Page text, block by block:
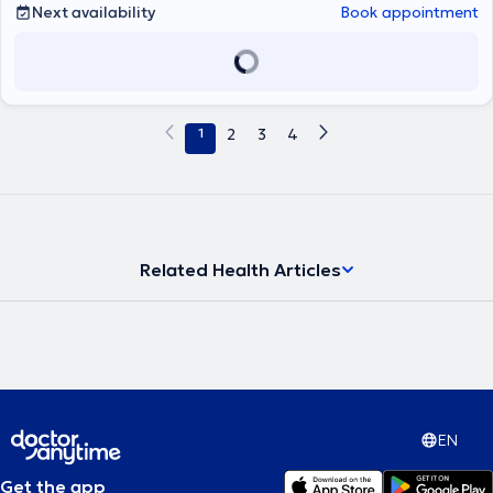
Sherborne). Μας είπε: Έπειτα από χρόνια εμπειρίας στο χώρο της
είναι να τον κοιτάζεις στα μάτια και να νιώθεις τη βαθύτερη
ανάγκη του. Για το λόγο αυτό δημιούργησε και το ΚΕ.ΘΕ.ΣΥ. Αυτήν
κοιτάζοντας το πρόβλημά του σα να είναι δικό τους. Βασικά
εργαλεία σε αυτή την προσπάθεια αποτελούν η Ανασυνδυασμένη
Αυτογνωσίας και Εκπαιδευτικών Σεμιναρίων. Η Δημιουργός του
τους, ενισχύοντας την αυτοπεποίθησή τους και αντιμετωπίζοντας
στελεχώνεται από μια έμπειρη ομάδα ειδικών: Ψυχολόγων,
Παιδοψυχολόγων, Λογοπαιδικών, Εργοθεραπευτών,
Διατροφολόγων, οι οποίοι επιλέχθηκαν με κριτήρια όχι μόνο βάση
Next availability Book appointment
1 2 3 4
Related Health Articles
EN
Get the app